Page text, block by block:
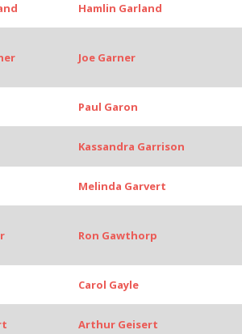
Hamlin Garland
Joe Garner
Paul Garon
Kassandra Garrison
Melinda Garvert
Ron Gawthorp
Carol Gayle
Arthur Geisert